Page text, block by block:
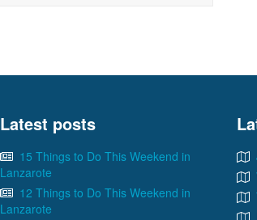
Latest posts
15 Things to Do This Weekend in
Lanzarote
12 Things to Do This Weekend in
Lanzarote